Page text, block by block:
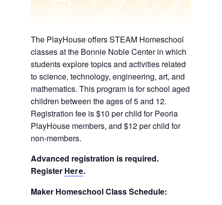
The PlayHouse offers STEAM Homeschool
classes at the Bonnie Noble Center in which
students explore topics and activities related
to science, technology, engineering, art, and
mathematics. This program is for school aged
children between the ages of 5 and 12.
Registration fee is $10 per child for Peoria
PlayHouse members, and $12 per child for
non-members.
Advanced registration is required.
Register Here.
Maker Homeschool Class Schedule: